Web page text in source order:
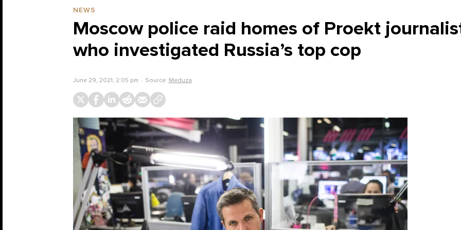
NEWS
Moscow police raid homes of Proekt
who investigated Russia’s top cop
June 29, 2021, 2:05 pm Source: Meduza